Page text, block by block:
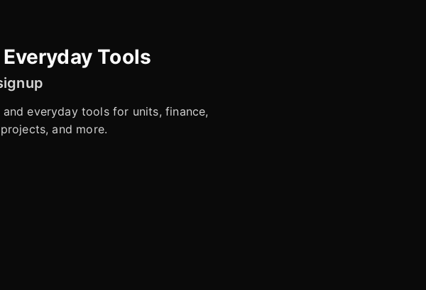
Tools
everyday tools for units, finance,
and more.